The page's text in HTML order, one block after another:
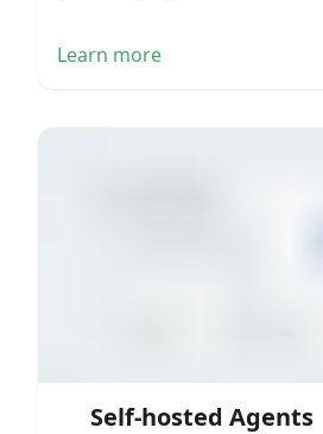
Learn more
Self-hosted Agents